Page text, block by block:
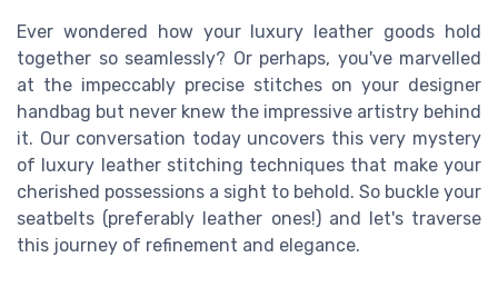
Ever wondered how your luxury leather goods hold
together so seamlessly? Or perhaps, you've marvelled
at the impeccably precise stitches on your designer
handbag but never knew the impressive artistry behind
it. Our conversation today uncovers this very mystery
of luxury leather stitching techniques that make your
cherished possessions a sight to behold. So buckle your
seatbelts (preferably leather ones!) and let's traverse
this journey of refinement and elegance.